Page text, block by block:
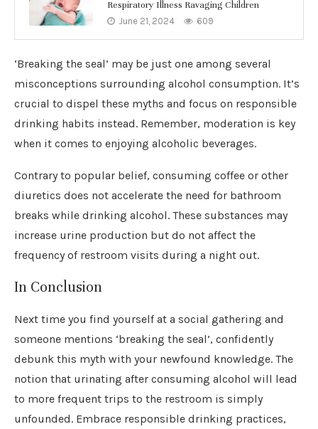
Respiratory Illness Ravaging Children
June 21, 2024 609
‘Breaking the seal’ may be just one among several
misconceptions surrounding alcohol consumption. It’s
crucial to dispel these myths and focus on responsible
drinking habits instead. Remember, moderation is key
when it comes to enjoying alcoholic beverages.
Contrary to popular belief, consuming coffee or other
diuretics does not accelerate the need for bathroom
breaks while drinking alcohol. These substances may
increase urine production but do not affect the
frequency of restroom visits during a night out.
In Conclusion
Next time you find yourself at a social gathering and
someone mentions ‘breaking the seal’, confidently
debunk this myth with your newfound knowledge. The
notion that urinating after consuming alcohol will lead
to more frequent trips to the restroom is simply
unfounded. Embrace responsible drinking practices,